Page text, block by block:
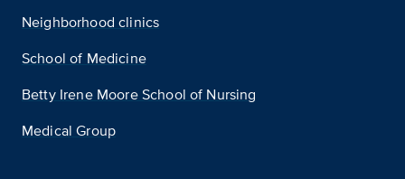
Neighborhood clinics
School of Medicine
Betty Irene Moore School of Nursing
Medical Group